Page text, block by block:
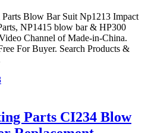
Blow Bar Suit Np1213 Impact
NP1415 blow bar & HP300
Channel of Made-in-China.
For Buyer. Search Products &
Parts CI234 Blow